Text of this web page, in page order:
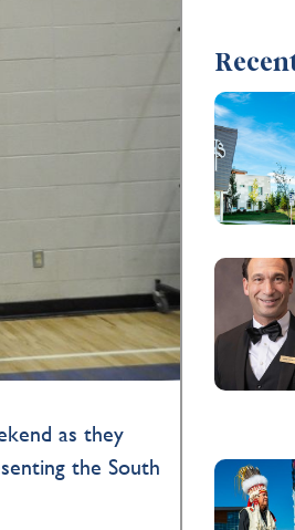
as they
the South